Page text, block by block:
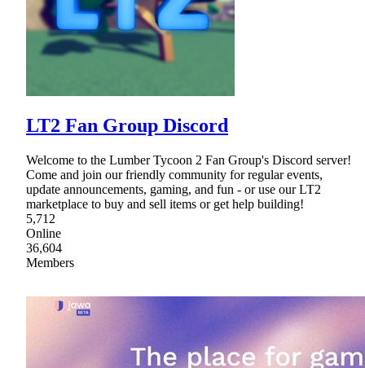
LT2 Fan Group Discord
Welcome to the Lumber Tycoon 2 Fan Group's Discord server!
Come and join our friendly community for regular events,
update announcements, gaming, and fun - or use our LT2
marketplace to buy and sell items or get help building!
5,712
Online
36,604
Members